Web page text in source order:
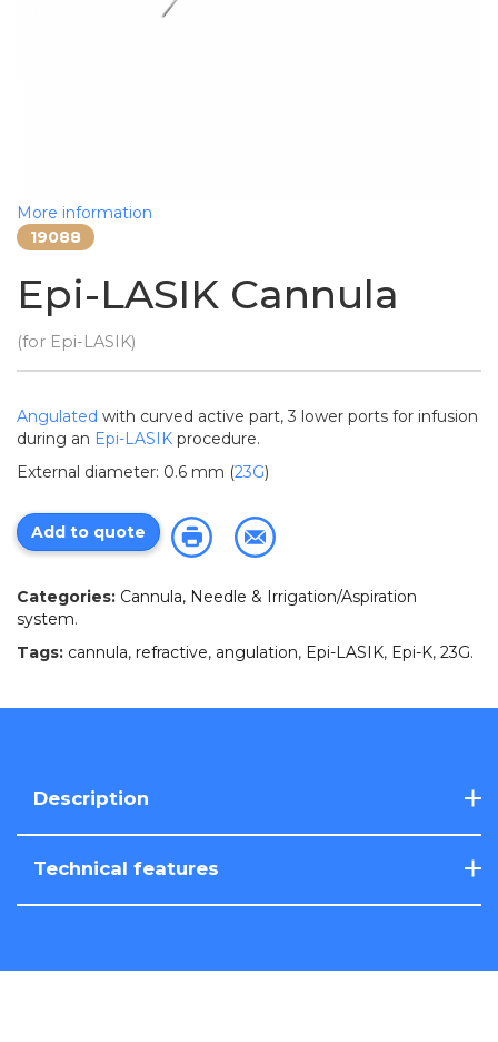
More information
19088
Epi-LASIK Cannula
(for Epi-LASIK)
Angulated with curved active part, 3 lower ports for infusion
during an Epi-LASIK procedure.
External diameter: 0.6 mm (23G)
Add to quote
Categories: Cannula, Needle & Irrigation/Aspiration
system.
Tags: cannula, refractive, angulation, Epi-LASIK, Epi-K, 23G.
Description
Technical features